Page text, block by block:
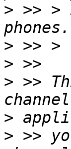
> >> >
>
>
> >>
>
> >>